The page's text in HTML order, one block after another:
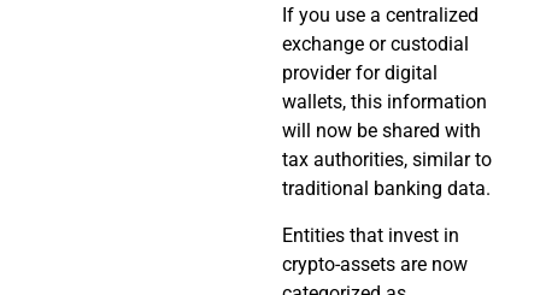
If you use a centralized
exchange or custodial
provider for digital
wallets, this information
will now be shared with
tax authorities, similar to
traditional banking data.
Entities that invest in
crypto-assets are now